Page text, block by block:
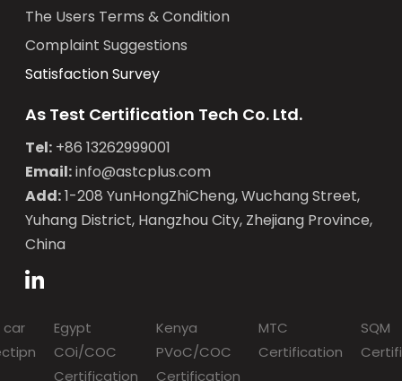
The Users Terms & Condition
Complaint Suggestions
Satisfaction Survey
As Test Certification Tech Co. Ltd.
Tel:+86 13262999001
Email:info@astcplus.com
Add:1-208 YunHongZhiCheng, Wuchang Street,
Yuhang District, Hangzhou City, Zhejiang Province,
China
car
Egypt
COi/COC
Certification
Kenya
PVoC/COC
Certification
MTC
Certification
SQM